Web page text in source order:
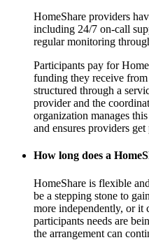
HomeShare providers
including 24/7 on-call
regular monitoring
Participants pay for
funding they receive
structured through a
provider and the
organization manages
and ensures providers
How long does a
HomeShare is flexible
be a stepping stone to
more independently, or it
participants needs are
the arrangement can